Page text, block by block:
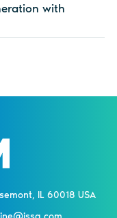
with
IL 60018 USA